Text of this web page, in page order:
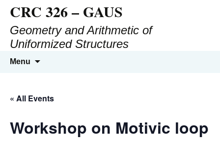
CRC 326 – GAUS
Geometry and Arithmetic of
Uniformized Structures
Menu
« All Events
Workshop on Motivic loop